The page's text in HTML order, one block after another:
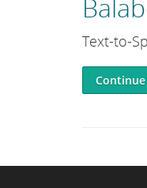
Text-to-